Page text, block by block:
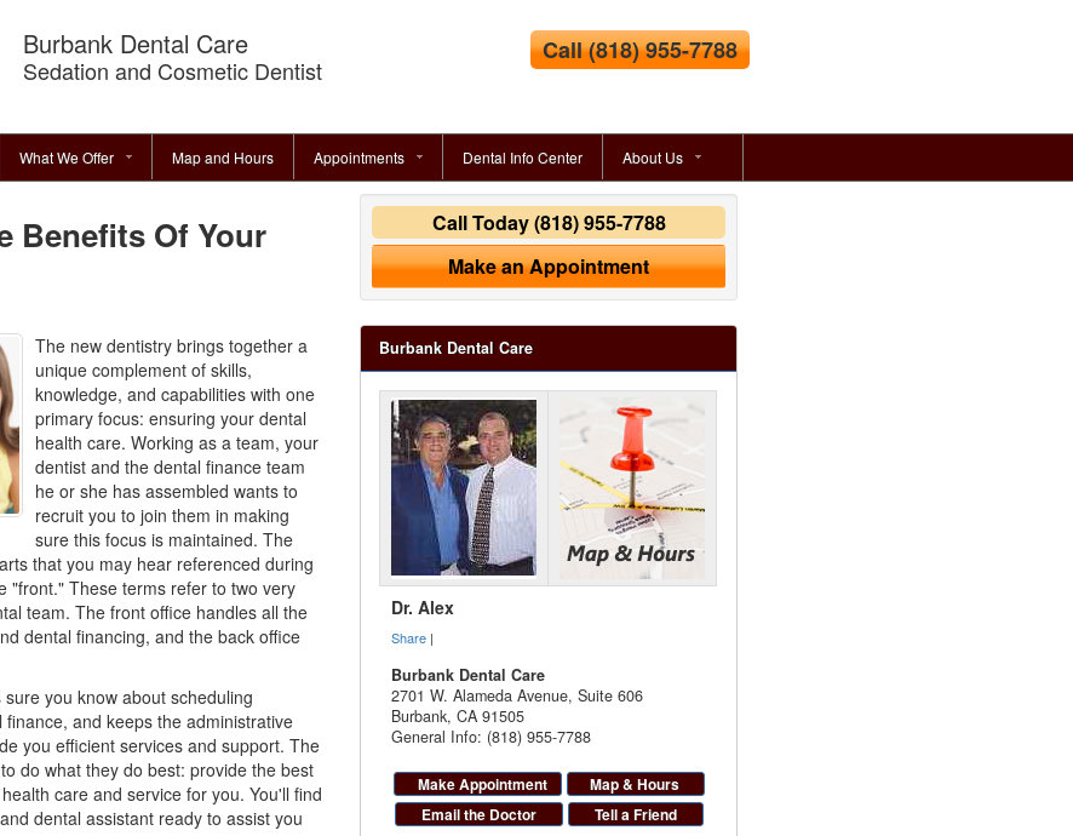
Burbank Dental Care
Sedation and Cosmetic Dentist
Call(818) 955-7788
What We Offer Map and Hours Appointments Dental Info Center About Us
Benefits Of Your
The new dentistry brings together a
unique complement of skills,
knowledge, and capabilities with one
primary focus: ensuring your dental
health care. Working as a team, your
dentist and the dental finance team
he or she has assembled wants to
recruit you to join them in making
sure this focus is maintained. The
that you may hear referenced during
"front." These terms refer to two very
team. The front office handles all the
dental financing, and the back office
you know about scheduling
and keeps the administrative
you efficient services and support. The
do what they do best: provide the best
care and service for you. You'll find
dental assistant ready to assist you
Call Today(818) 955-7788
Make an Appointment
Burbank Dental Care
Dr. Alex
Share |
Burbank Dental Care
2701 W. Alameda Avenue, Suite 606
Burbank,CA 91505
General Info: (818) 955-7788
Make Appointment
Map & Hours
Email the Doctor
Tell a Friend